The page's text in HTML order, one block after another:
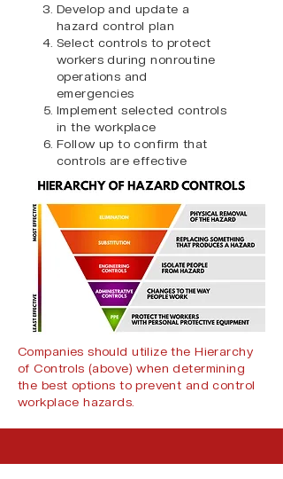
Develop and update a
hazard control plan
Select controls to protect
workers during nonroutine
operations and
emergencies
Implement selected controls
in the workplace
Follow up to confirm that
controls are effective
Companies should utilize the Hierarchy
of Controls (above) when determining
the best options to prevent and control
workplace hazards.